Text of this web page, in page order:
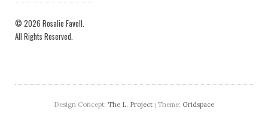
© 2026 Rosalie Favell.
All Rights Reserved.
Design Concept: The L. Project | Theme: Gridspace